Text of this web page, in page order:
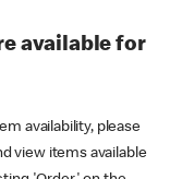
available for
availability, please
view items available